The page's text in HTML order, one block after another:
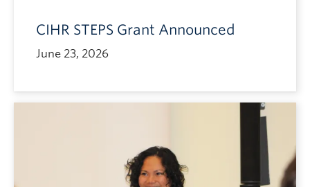
CIHR STEPS Grant Announced
June 23, 2026